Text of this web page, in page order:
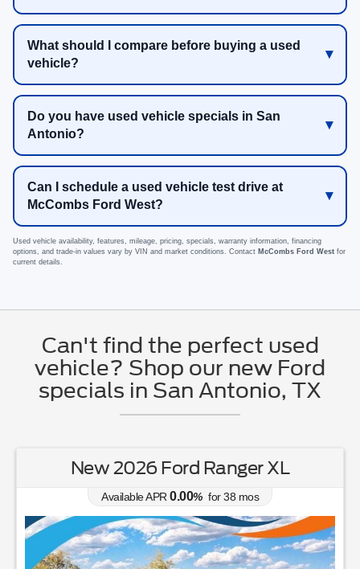
What should I compare before buying a used
vehicle?
Do you have used vehicle specials in San
Antonio?
Can I schedule a used vehicle test drive at
McCombs Ford West?
Used vehicle availability, features, mileage, pricing, specials, warranty information, financing
options, and trade-in values vary by VIN and market conditions. Contact McCombs Ford West for
current details.
Can't find the perfect used
vehicle? Shop our new Ford
specials in San Antonio, TX
New 2026 Ford Ranger XL
Available APR 0.00% for38 mos